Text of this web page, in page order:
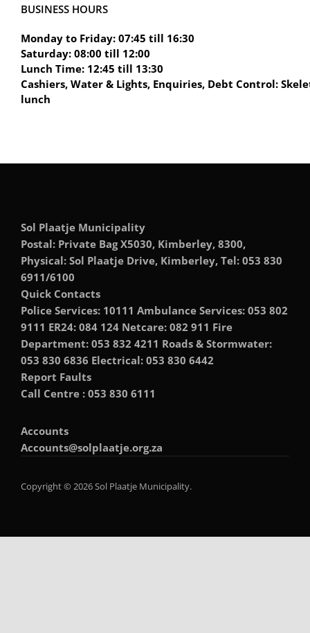
BUSINESS HOURS
Monday to Friday: 07:45 till 16:30
Saturday: 08:00 till 12:00
Lunch Time: 12:45 till 13:30
Cashiers, Water & Lights, Enquiries, Debt Control:
lunch
Sol Plaatje Municipality
Postal: Private Bag X5030, Kimberley, 8300,
Physical: Sol Plaatje Drive, Kimberley, Tel: 053 830
6911/6100
Quick Contacts
Police Services: 10111 Ambulance Services: 053 802
9111 ER24: 084 124 Netcare: 082 911 Fire
Department: 053 832 4211 Roads & Stormwater:
053 830 6836 Electrical: 053 830 6442
Report Faults
Call Centre : 053 830 6111
Accounts
Accounts@solplaatje.org.za
Copyright © 2026 Sol Plaatje Municipality.